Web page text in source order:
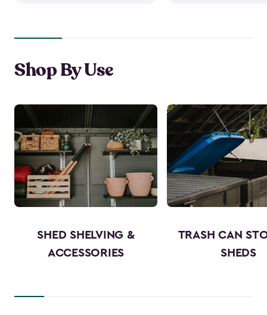
Shop By Use
SHED SHELVING &
ACCESSORIES
TRASH CAN
SHEDS